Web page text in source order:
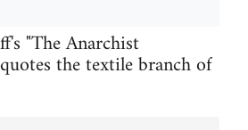
"The Anarchist
the textile branch of